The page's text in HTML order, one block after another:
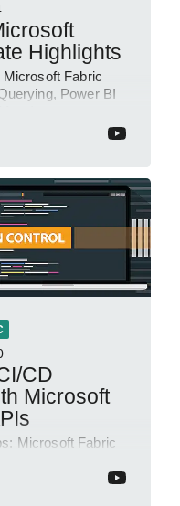
Highlights
Fabric
Power BI
CD
Microsoft
Microsoft Fabric